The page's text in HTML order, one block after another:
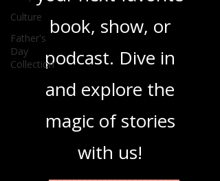
Culture
Father's
Day
Collection
ensuring you find
your next favorite
book, show, or
podcast. Dive in
and explore the
magic of stories